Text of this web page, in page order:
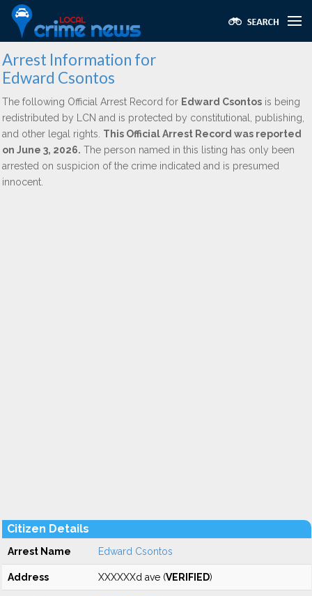
Arrest Information for
Edward Csontos
The following Official Arrest Record for Edward Csontos is being
redistributed by LCN and is protected by constitutional, publishing,
and other legal rights. This Official Arrest Record was reported
on June 3, 2026. The person named in this listing has only been
arrested on suspicion of the crime indicated and is presumed
innocent.
Citizen Details
Arrest Name Edward Csontos
Address XXXXXXd ave (VERIFIED)